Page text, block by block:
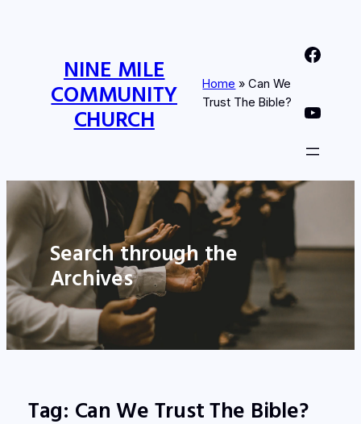
NINE MILE
COMMUNITY
CHURCH
Home » Can We
Trust The Bible?
Nine Mile Community Church Facebook Page
Nine MIle Community Church YouTube Page
Search through the
Archives
Tag: Can We Trust The Bible?